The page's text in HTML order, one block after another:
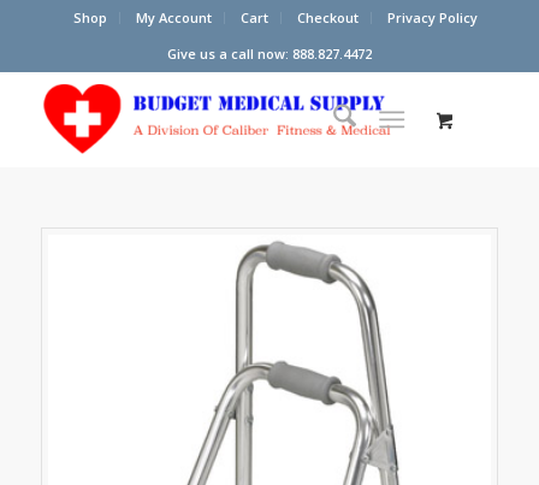
Shop My Account Cart Checkout
Privacy Policy
Give us a call now: 888.827.4472